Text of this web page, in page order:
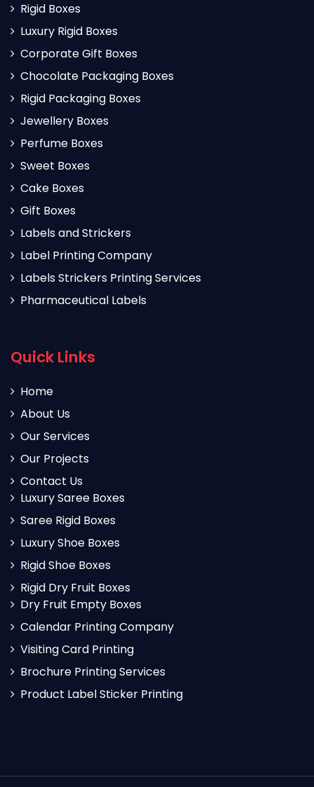
Rigid Boxes
Luxury Rigid Boxes
Corporate Gift Boxes
Chocolate Packaging Boxes
Rigid Packaging Boxes
Jewellery Boxes
Perfume Boxes
Sweet Boxes
Cake Boxes
Gift Boxes
Labels and Strickers
Label Printing Company
Labels Strickers Printing Services
Pharmaceutical Labels
Quick Links
Home
About Us
Our Services
Our Projects
Contact Us
Luxury Saree Boxes
Saree Rigid Boxes
Luxury Shoe Boxes
Rigid Shoe Boxes
Rigid Dry Fruit Boxes
Dry Fruit Empty Boxes
Calendar Printing Company
Visiting Card Printing
Brochure Printing Services
Product Label Sticker Printing